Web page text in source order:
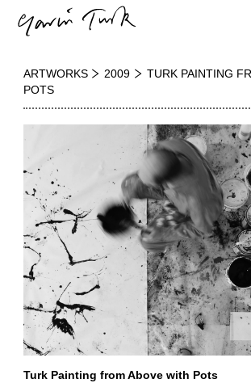
ARTWORKS 2009
TURK PAINTING
POTS
Turk Painting from Above with Pots